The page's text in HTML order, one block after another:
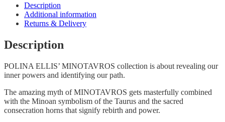
Description
Additional information
Returns & Delivery
Description
POLINA ELLIS’ MINOTAVROS collection is about revealing our
inner powers and identifying our path.
Τhe amazing myth of MINOTAVROS gets masterfully combined
with the Minoan symbolism of the Taurus and the sacred
consecration horns that signify rebirth and power.